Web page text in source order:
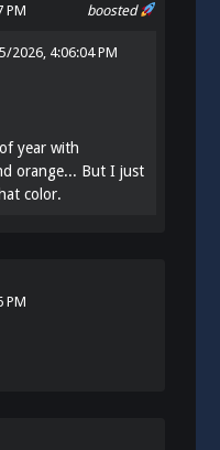
boosted
PM
2026, 4:06:04 PM
year with
orange... But I just
color.
PM